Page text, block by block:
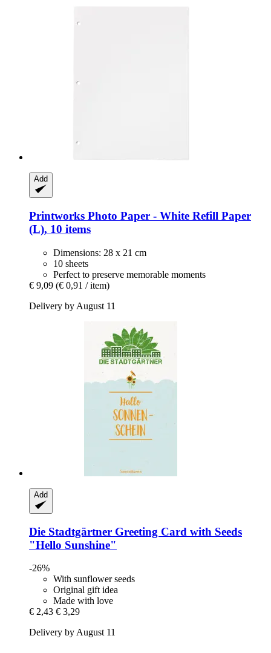
Add
Printworks Photo Paper -​ White Refill Paper
(L), 10 items
Dimensions: 28 x 21 cm
10 sheets
Perfect to preserve memorable moments
€ 9,09 (€ 0,91 / item)
Delivery by August 11
Add
Die Stadtgärtner Greeting Card with Seeds
"Hello Sunshine"
-26%
With sunflower seeds
Original gift idea
Made with love
€ 2,43 € 3,29
Delivery by August 11